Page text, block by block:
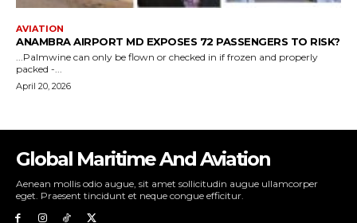
Global Maritime And Aviation
Aenean mollis odio augue, sit amet sollicitudin augue ullamcorper
eget. Praesent tincidunt et neque congue efficitur.